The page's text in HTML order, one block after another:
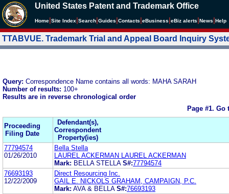
United States Patent and Trademark Office
Home Site Index Search Guides Contacts eBusiness eBiz alerts News Help
TTABVUE. Trademark Trial and Appeal Board Inquiry
Query: Correspondence Name contains all words: MAHA SARAH
Number of results: 100+
Results are in reverse chronological order
Page #1. Go
Proceeding
Filing Date
Defendant(s),
Correspondent
Property(ies)
77794574
01/26/2010
Bella Stella
LAUREL ACKERMAN LAUREL ACKERMAN
Mark: BELLA STELLA S#:77794574
76693193
12/22/2009
Direct Resourcing Inc.
GAIL E. NICKOLS GRAHAM, CAMPAIGN, P.C.
Mark: AVA & BELLA S#:76693193